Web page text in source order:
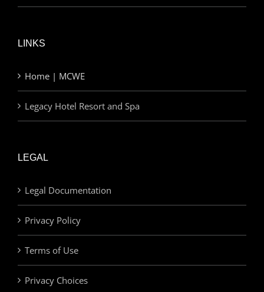
LINKS
Home | MCWE
Legacy Hotel Resort and Spa
LEGAL
Legal Documentation
Privacy Policy
Terms of Use
Privacy Choices